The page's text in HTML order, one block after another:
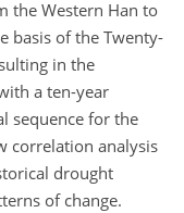
the Western Han to
basis of the Twenty-
in the
a ten-year
sequence for the
correlation analysis
drought
of change.